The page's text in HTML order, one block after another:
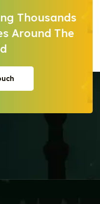
Thousands
Around The